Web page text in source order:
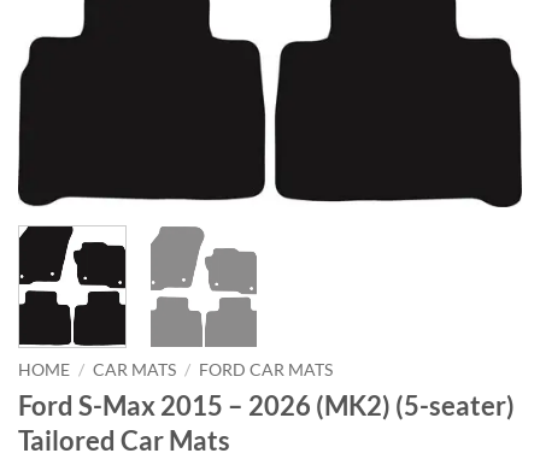
HOME / CAR MATS / FORD CAR MATS
Ford S-Max 2015 – 2026 (MK2) (5-seater)
Tailored Car Mats